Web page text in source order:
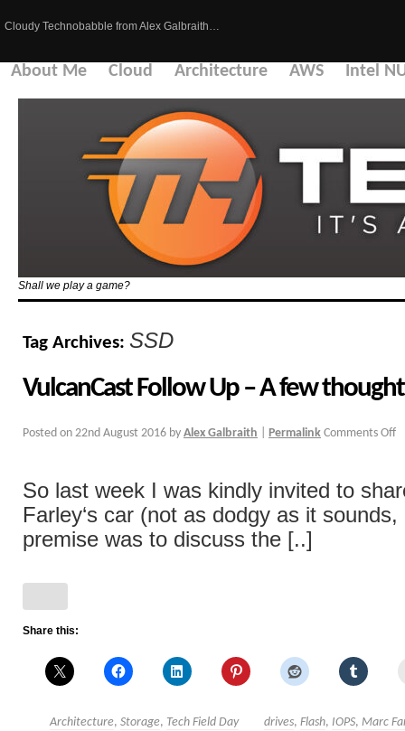
Cloudy Technobabble from Alex Galbraith…
About Me Cloud Architecture AWS Intel
Shall we play a game?
Tag Archives: SSD
VulcanCast Follow Up – A few
Posted on 22nd August 2016 by Alex Galbraith Permalink Comments Off
So last week I was kindly invited to
Farley‘s car (not as dodgy as it
premise was to discuss the [..]
Share this:
Architecture, Storage, Tech Field Day drives, Flash, IOPS, Marc